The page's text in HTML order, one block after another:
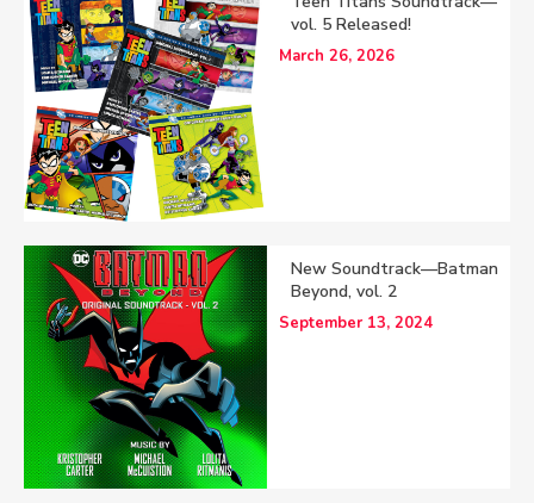
vol. 5 Released!
March 26, 2026
New Soundtrack—Batman
Beyond, vol. 2
September 13, 2024